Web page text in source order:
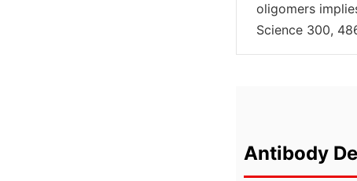
oligomers
Science 300,
Antibody